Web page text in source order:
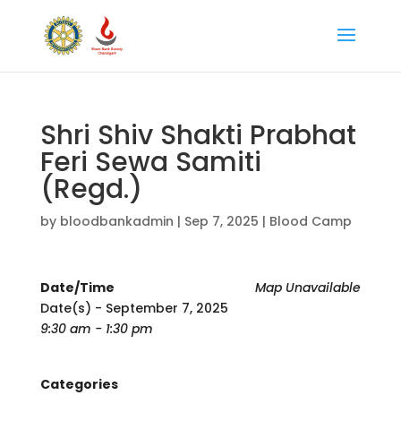
Shri Shiv Shakti Prabhat
Feri Sewa Samiti
(Regd.)
by bloodbankadmin | Sep 7, 2025 | Blood Camp
Map Unavailable
Date/Time
Date(s) - September 7, 2025
9:30 am - 1:30 pm
Categories